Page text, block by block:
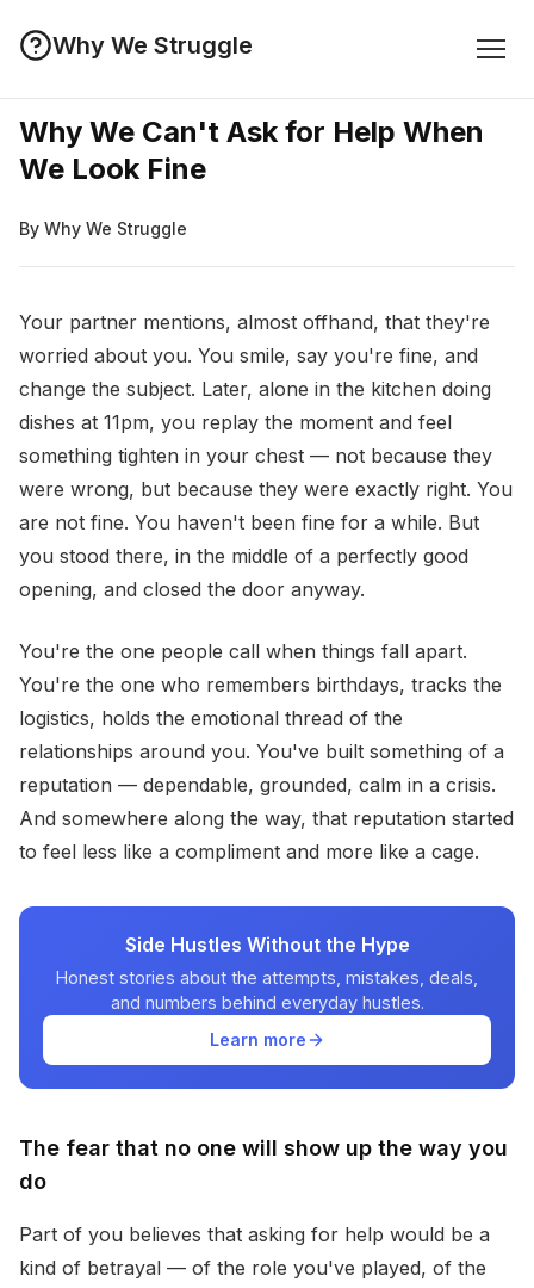
Why We Struggle
Why We Can't Ask for Help When
We Look Fine
By Why We Struggle
Your partner mentions, almost offhand, that they're
worried about you. You smile, say you're fine, and
change the subject. Later, alone in the kitchen doing
dishes at 11pm, you replay the moment and feel
something tighten in your chest — not because they
were wrong, but because they were exactly right. You
are not fine. You haven't been fine for a while. But
you stood there, in the middle of a perfectly good
opening, and closed the door anyway.
You're the one people call when things fall apart.
You're the one who remembers birthdays, tracks the
logistics, holds the emotional thread of the
relationships around you. You've built something of a
reputation — dependable, grounded, calm in a crisis.
And somewhere along the way, that reputation started
to feel less like a compliment and more like a cage.
Side Hustles Without the Hype
Honest stories about the attempts, mistakes, deals,
and numbers behind everyday hustles.
Learn more
The fear that no one will show up the way you
do
Part of you believes that asking for help would be a
kind of betrayal — of the role you've played, of the